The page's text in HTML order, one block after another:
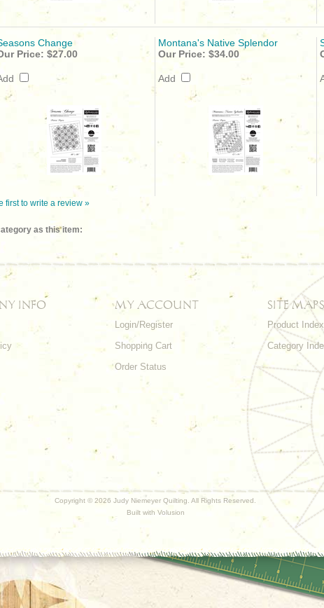
Change Montana's Native Splendor
Price: $27.00 Our Price: $34.00
Add
first to write a review »
as this item:
INFO MY ACCOUNT
Login/Register
Shopping Cart
Order Status
SITE MAPS
Product Index
Category
Copyright © 2026 Judy Niemeyer Quilting. All Rights Reserved.
Built with Volusion